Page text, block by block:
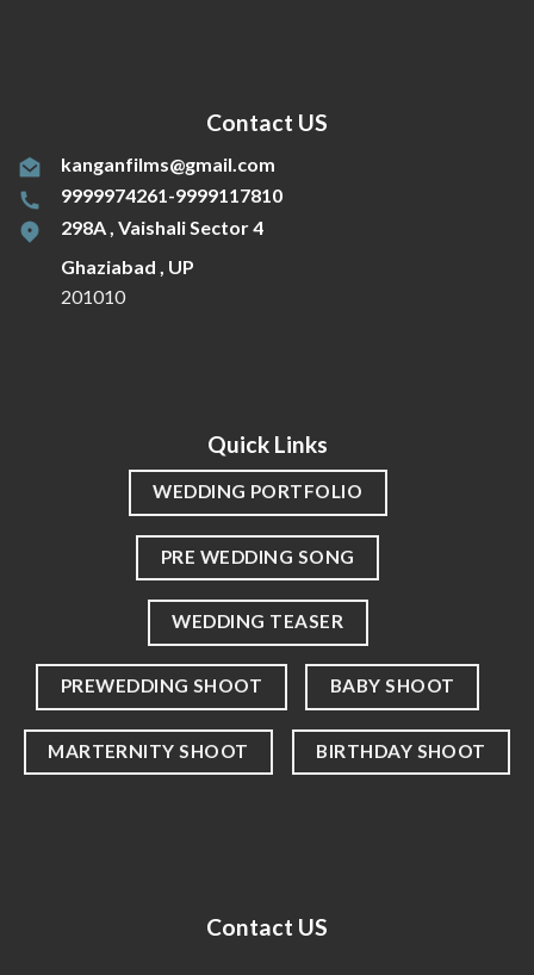
Contact US
kanganfilms@gmail.com
9999974261-9999117810
298A , Vaishali Sector 4
Ghaziabad , UP
201010
Quick Links
WEDDING PORTFOLIO
PRE WEDDING SONG
WEDDING TEASER
PREWEDDING SHOOT BABY SHOOT
MARTERNITY SHOOT BIRTHDAY SHOOT
Contact US